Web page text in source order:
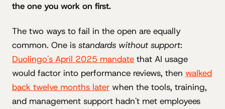
the one you work on first.
The two ways to fail in the open are equally
common. One is standards without support:
Duolingo's April 2025 mandate that AI usage
would factor into performance reviews, then walked
back twelve months later when the tools, training,
and management support hadn't met employees